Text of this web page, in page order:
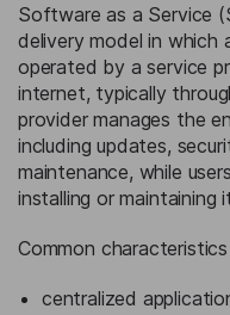
Software as a Service
delivery model in which
operated by a service
internet, typically
provider manages the
including updates,
maintenance, while
installing or maintaining
Common
centralized